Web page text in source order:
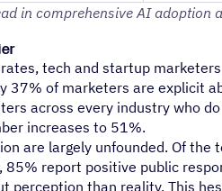
in comprehensive AI adoption
tech and startup
37% of marketers are explicit
across every industry who
increases to 51%.
are largely unfounded. Of the
report positive public
perception than reality. This